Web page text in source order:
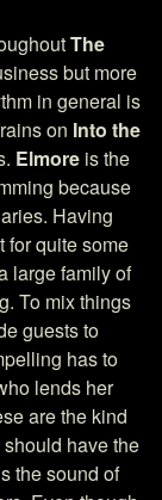
The
but more
in general is
on Into the
Elmore is the
because
Having
for quite some
large family of
To mix things
guests to
has to
lends her
are the kind
have the
the sound of